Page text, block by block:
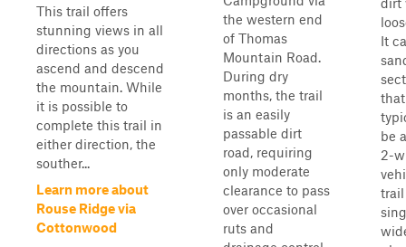
This trail offers
stunning views in all
directions as you
ascend and descend
the mountain. While
it is possible to
complete this trail in
either direction, the
souther...
Learn more about
Rouse Ridge via
Cottonwood
the western end
of Thomas
Mountain Road.
During dry
months, the trail
is an easily
passable dirt
road, requiring
only moderate
clearance to pass
over occasional
ruts and
It
be
2-